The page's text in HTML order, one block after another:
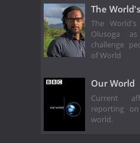
The
The
Olusoga
challenge
of World
Our World
Current
reporting
world.